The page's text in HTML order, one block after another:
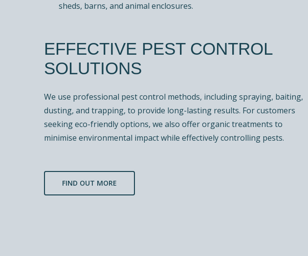
sheds, barns, and animal enclosures.
EFFECTIVE PEST CONTROL
SOLUTIONS
We use professional pest control methods, including spraying, baiting,
dusting, and trapping, to provide long-lasting results. For customers
seeking eco-friendly options, we also offer organic treatments to
minimise environmental impact while effectively controlling pests.
FIND OUT MORE